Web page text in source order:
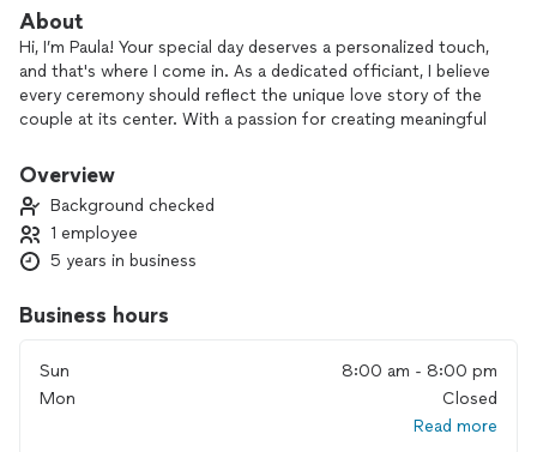
About
Hi, I’m Paula! Your special day deserves a personalized touch,
and that's where I come in. As a dedicated officiant, I believe
every ceremony should reflect the unique love story of the
couple at its center. With a passion for creating meaningful
to craft a ceremony that truly captures your vision.
warmth, professionalism, and a sprinkle of creativity to each
occasion. Let’s make your wedding not just a ceremony, but
a beautiful celebration of your journey together. Discover
Overview
Background checked
1 employee
5 years in business
Business hours
Sun
8:00 am - 8:00 pm
Mon
Closed
Read more